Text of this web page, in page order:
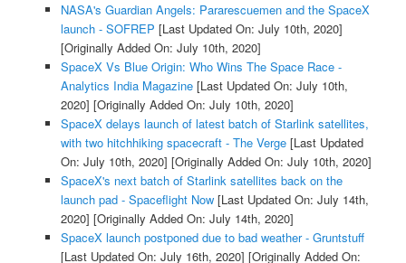
NASA's Guardian Angels: Pararescuemen and the SpaceX
launch - SOFREP [Last Updated On: July 10th, 2020]
[Originally Added On: July 10th, 2020]
SpaceX Vs Blue Origin: Who Wins The Space Race -
Analytics India Magazine[Last Updated On: July 10th,
2020] [Originally Added On: July 10th, 2020]
SpaceX delays launch of latest batch of Starlink satellites,
with two hitchhiking spacecraft - The Verge[Last Updated
On: July 10th, 2020] [Originally Added On: July 10th, 2020]
SpaceX's next batch of Starlink satellites back on the
launch pad - Spaceflight Now[Last Updated On: July 14th,
2020] [Originally Added On: July 14th, 2020]
SpaceX launch postponed due to bad weather - Gruntstuff
[Last Updated On: July 16th, 2020] [Originally Added On: